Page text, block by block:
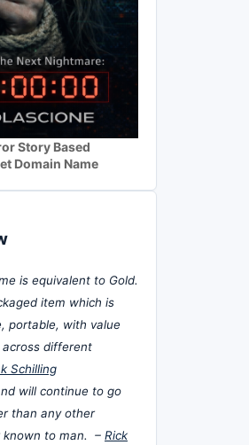
Story Based
Domain Name
is equivalent to Gold.
item which is
portable, with value
different
Schilling
will continue to go
than any other
known to man. – Rick